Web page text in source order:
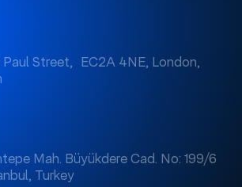
Street, EC2A 4NE, London,
Mah. Büyükdere Cad. No: 199/6
Turkey